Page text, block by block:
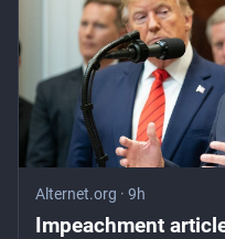
Alternet.org · 9h
Impeachment